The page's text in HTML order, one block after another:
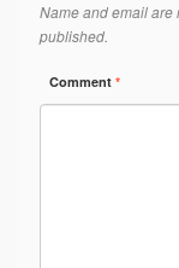
Ongoing Projects
Dairy Farm
Name and email are
published.
Comment*